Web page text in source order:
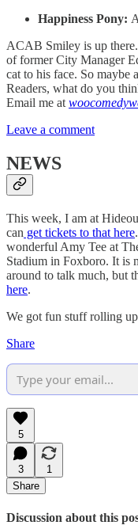
Happiness Pony:
ACAB Smiley is up
of former City Manager
cat to his face. So maybe
Readers, what do you
Email me at
Leave a comment
NEWS
This week, I am at
can get tickets to that here
wonderful Amy Tee at
Stadium in Foxboro. It is
around to talk much, but
here.
We got fun stuff rolling
Share
5
3
1
Share
Discussion about this